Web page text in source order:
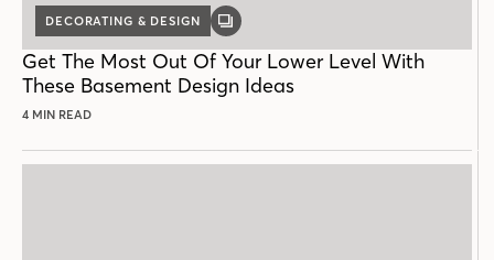
DECORATING & DESIGN
GALLERY
Get The Most Out Of Your Lower Level With
These Basement Design Ideas
4 MIN READ